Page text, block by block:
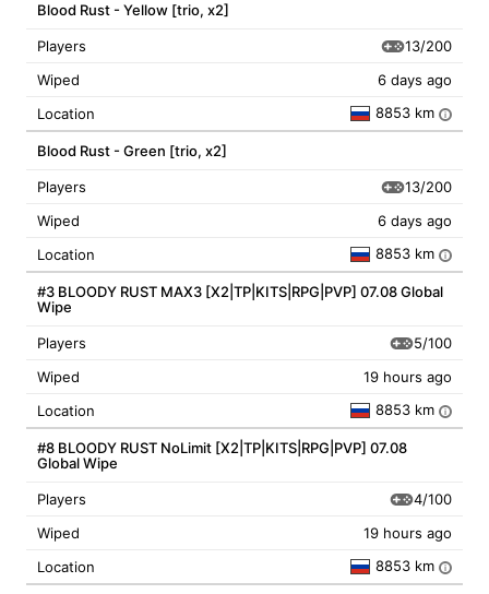
Blood Rust - Yellow [trio, x2]
Players
13/200
Wiped
6 days ago
Location
8853 km i
Blood Rust - Green [trio, x2]
Players
13/200
Wiped
6 days ago
Location
8853 km i
#3 BLOODY RUST MAX3 [X2|TP|KITS|RPG|PVP] 07.08 Global
Wipe
Players
5/100
Wiped
19 hours ago
Location
8853 km i
#8 BLOODY RUST NoLimit [X2|TP|KITS|RPG|PVP] 07.08
Global Wipe
Players
4/100
Wiped
19 hours ago
Location
8853 km i